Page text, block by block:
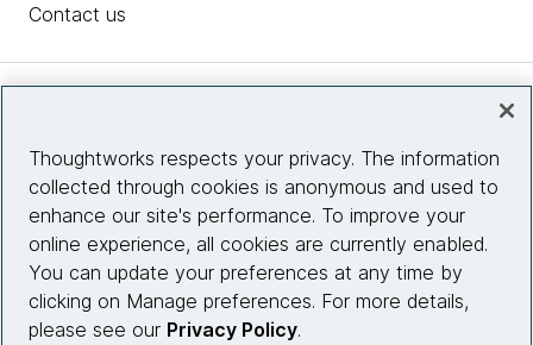
Contact us
Site info
Connect with us
Thoughtworks respects your privacy. The information
collected through cookies is anonymous and used to
enhance our site's performance. To improve your
online experience, all cookies are currently enabled.
You can update your preferences at any time by
clicking on Manage preferences. For more details,
please see our Privacy Policy.